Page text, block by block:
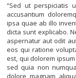
“Sed ut perspiciatis
accusantium
ipsa quae ab illo
dicta sunt explicabo.
aspernatur aut odit
eos qui ratione
est, qui dolorem
sed quia non
dolore magnam